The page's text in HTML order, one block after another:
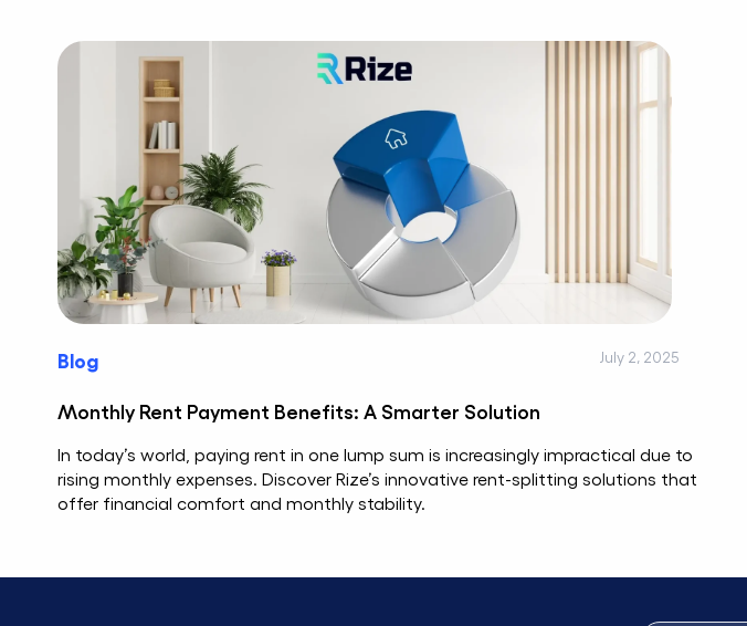
Blog July 2, 2025
Monthly Rent Payment Benefits: A Smarter Solution
In today’s world, paying rent in one lump sum is increasingly impractical due to
rising monthly expenses. Discover Rize’s innovative rent-splitting solutions that
offer financial comfort and monthly stability.